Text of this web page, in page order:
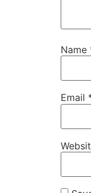
Name
Email